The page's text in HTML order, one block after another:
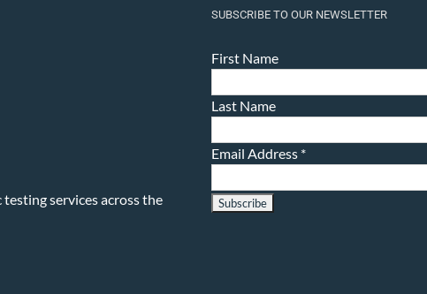
services across the
SUBSCRIBE TO OUR NEWSLETTER
First Name
Last Name
Email Address *